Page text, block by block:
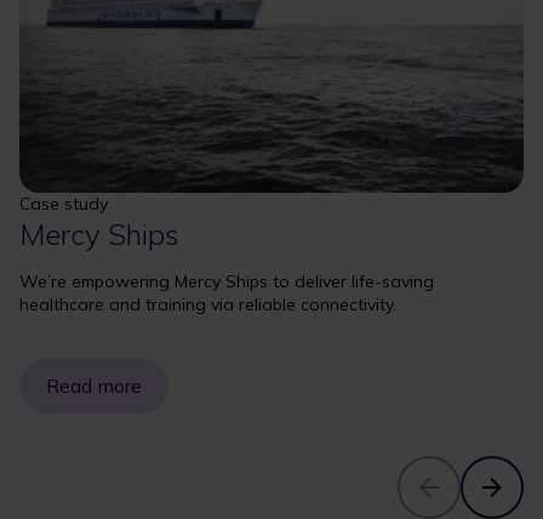
Case study
Mercy Ships
We’re empowering Mercy Ships to deliver life-saving
healthcare and training via reliable connectivity.
Read more